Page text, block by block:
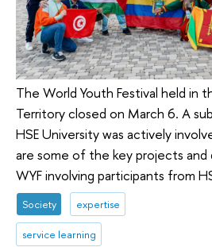
The World Youth Festival held in
Territory closed on March 6. A
HSE University was actively
are some of the key projects and
WYF involving participants from
Society expertise
service learning